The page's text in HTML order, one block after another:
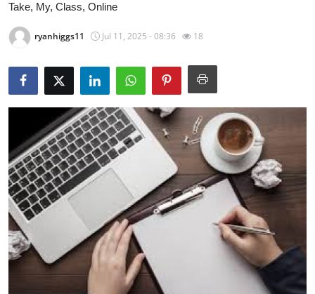
News Network
Submit Press Release
Guest Posting
Crypto
Advertise with US
Business
Take, My, Class, Online
ryanhiggs11 Jul 11, 2025 - 08:36 18